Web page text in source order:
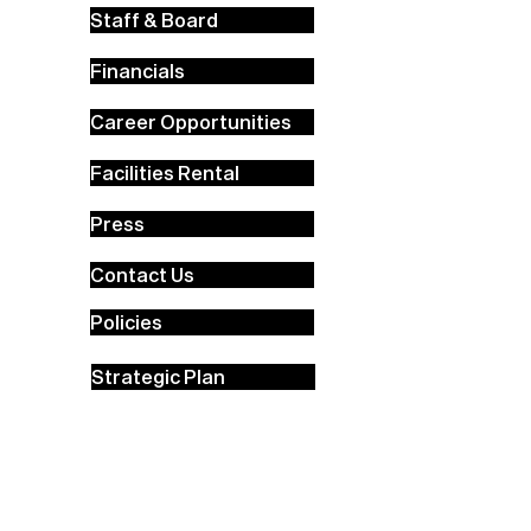
Staff & Board
Financials
Career Opportunities
Facilities Rental
Press
Contact Us
Policies
Strategic Plan